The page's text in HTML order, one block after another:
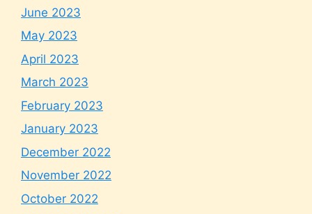
June 2023
May 2023
April 2023
March 2023
February 2023
January 2023
December 2022
November 2022
October 2022